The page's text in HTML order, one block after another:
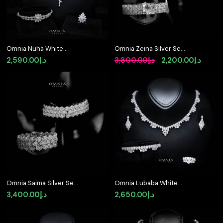
Omnia Nuha White
Bridal Full Set in 925
Silver High Quality
Simulated Diamonds
د.إ2,590.00
Omnia Zeina Silver Set
in 925 Silver with High-
Quality Simulated
د.إ3,800.00
Original
was:
د.إ3,800.00.
د.إ2,200.00
Omnia Saima Silver Set
in 925 Silver with High-
Quality Simulated
د.إ3,400.00
Omnia Lubaba White
Bridal Full Set in 925
Silver High Quality
Simulated Diamonds
د.إ2,650.00